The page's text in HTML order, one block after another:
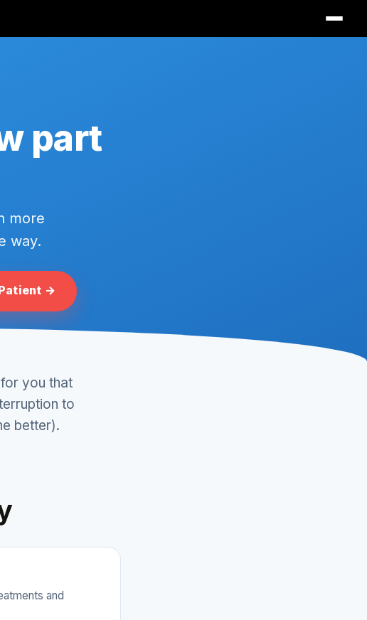
part
more
way.
→
you that
to
better).
and